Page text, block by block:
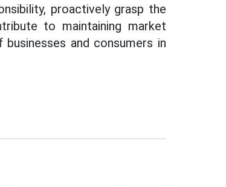
proactively grasp the
to maintaining market
and consumers in